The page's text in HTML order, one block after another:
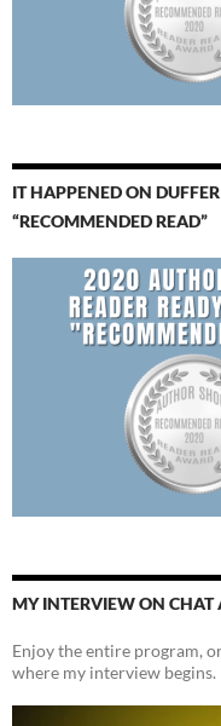
IT HAPPENED ON
“RECOMMENDED READ”
MY INTERVIEW ON
Enjoy the entire program,
where my interview begins.